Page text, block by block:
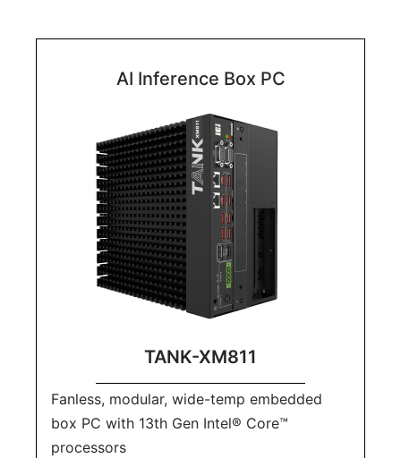
AI Inference Box PC
TANK-XM811
Fanless, modular, wide-temp embedded
box PC with 13th Gen Intel® Core™
processors